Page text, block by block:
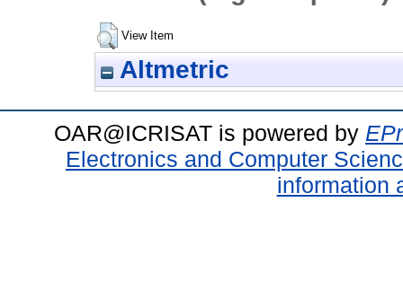
View Item
Altmetric
OAR@ICRISAT is powered by
Electronics and Computer
information